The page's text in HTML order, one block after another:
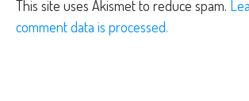
This site uses Akismet to reduce spam.
comment data is processed.